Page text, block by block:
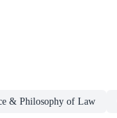
& Philosophy of Law